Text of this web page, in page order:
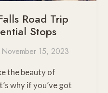
Road Trip
Stops
November 15, 2023
the beauty of
why if you’ve got